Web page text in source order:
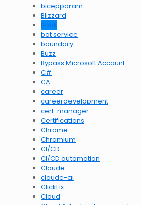
bicepparam
Blizzard
Book
bot service
boundary
Buzz
Bypass Microsoft Account
C#
CA
career
careerdevelopment
cert-manager
Certifications
Chrome
Chromium
CI/CD
CI/CD automation
Claude
claude-ai
ClickFix
Cloud